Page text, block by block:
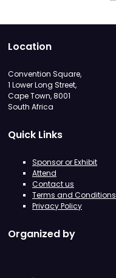
Location
Convention Square,
1 Lower Long Street,
Cape Town, 8001
South Africa
Quick Links
Sponsor or Exhibit
Attend
Contact us
Terms and Conditions
Privacy Policy
Organized by